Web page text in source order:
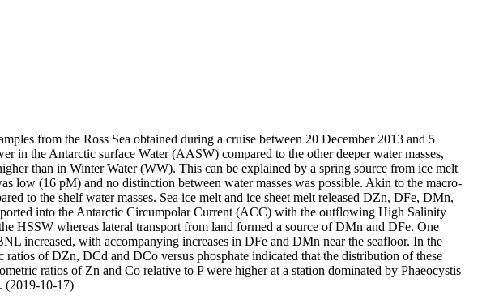
from the Ross Sea obtained during a cruise between 20 December 2013 and 5
the Antarctic surface Water (AASW) compared to the other deeper water masses,
than in Winter Water (WW). This can be explained by a spring source from ice melt
low (16 pM) and no distinction between water masses was possible. Akin to the macro-
to the shelf water masses. Sea ice melt and ice sheet melt released DZn, DFe, DMn,
into the Antarctic Circumpolar Current (ACC) with the outflowing High Salinity
HSSW whereas lateral transport from land formed a source of DMn and DFe. One
increased, with accompanying increases in DFe and DMn near the seafloor. In the
of DZn, DCd and DCo versus phosphate indicated that the distribution of these
ratios of Zn and Co relative to P were higher at a station dominated by Phaeocystis
(2019-10-17)